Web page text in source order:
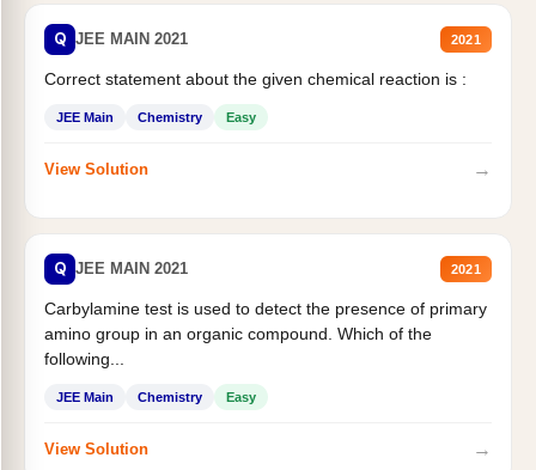
Q JEE MAIN 2021 2021
Correct statement about the given chemical reaction is :
JEE Main Chemistry Easy
View Solution →
Q JEE MAIN 2021 2021
Carbylamine test is used to detect the presence of primary
amino group in an organic compound. Which of the
following...
JEE Main Chemistry Easy
View Solution →